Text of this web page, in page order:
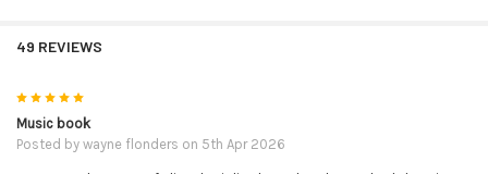
49 REVIEWS
5
Music book
Posted by wayne flonders on 5th Apr 2026